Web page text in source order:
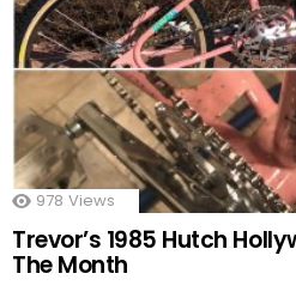
978 Views
Trevor’s 1985 Hutch
The Month